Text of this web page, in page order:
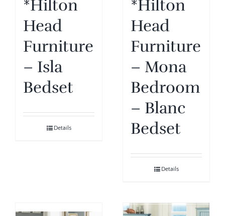
*Hilton
Head
Furniture
– Isla
Bedset
Details
*Hilton
Head
Furniture
– Mona
Bedroom
– Blanc
Bedset
Details